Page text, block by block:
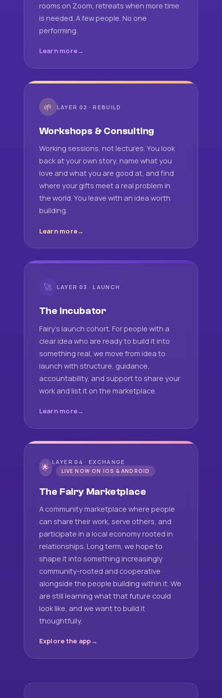
rooms on Zoom, retreats when more time
is needed. A few people. No one
performing.
Learn more
🌱 LAYER 02 · REBUILD
Workshops & Consulting
Working sessions, not lectures. You look
back at your own story, name what you
love and what you are good at, and find
where your gifts meet a real problem in
the world. You leave with an idea worth
building.
Learn more
🚀 LAYER 03 · LAUNCH
The Incubator
Fairy's launch cohort. For people with a
clear idea who are ready to build it into
something real, we move from idea to
launch with structure, guidance,
accountability, and support to share your
work and list it on the marketplace.
Learn more
🌟 LAYER 04 · EXCHANGE
LIVE NOW ON IOS & ANDROID
The Fairy Marketplace
A community marketplace where people
can share their work, serve others, and
participate in a local economy rooted in
relationships. Long term, we hope to
shape it into something increasingly
community-rooted and cooperative
alongside the people building within it. We
are still learning what that future could
look like, and we want to build it
thoughtfully.
Explore the app